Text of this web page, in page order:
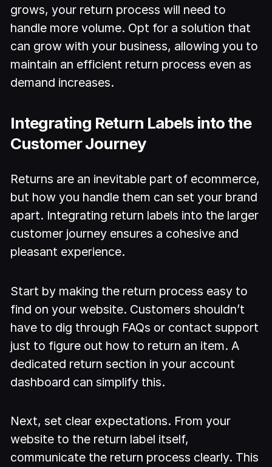
grows, your return process will need to
handle more volume. Opt for a solution that
can grow with your business, allowing you to
maintain an efficient return process even as
demand increases.
Integrating Return Labels into the
Customer Journey
Returns are an inevitable part of ecommerce,
but how you handle them can set your brand
apart. Integrating return labels into the larger
customer journey ensures a cohesive and
pleasant experience.
Start by making the return process easy to
find on your website. Customers shouldn’t
have to dig through FAQs or contact support
just to figure out how to return an item. A
dedicated return section in your account
dashboard can simplify this.
Next, set clear expectations. From your
website to the return label itself,
communicate the return process clearly. This